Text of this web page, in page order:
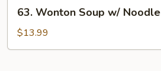
Wonton
Soup
w/
63. Wonton Soup w/ Noodle
$13.99